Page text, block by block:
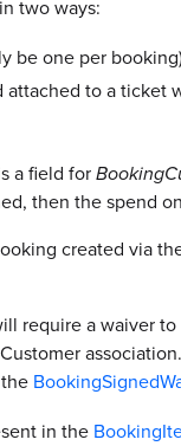
two ways:
be one per
to a
a field for
then the spend
created via
require a waiver
in the